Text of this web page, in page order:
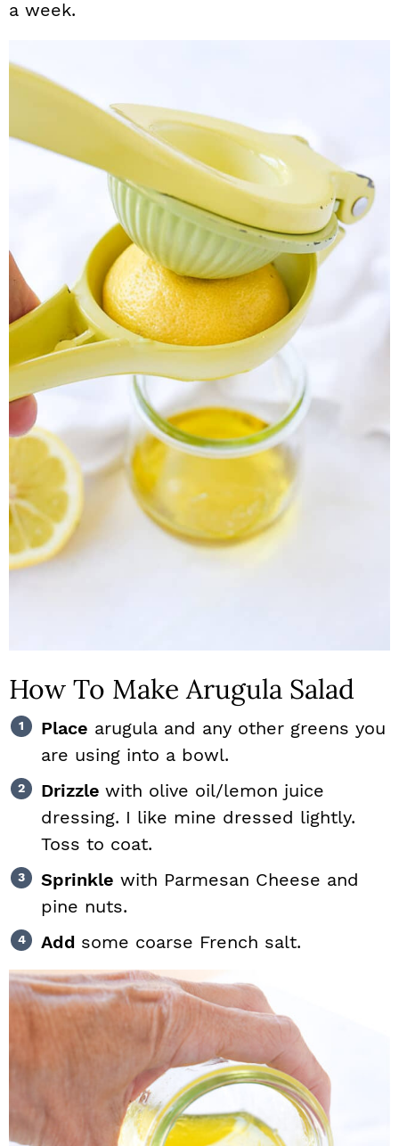
a week.
How To Make Arugula Salad
Place arugula and any other greens you
are using into a bowl.
Drizzle with olive oil/lemon juice
dressing. I like mine dressed lightly.
Toss to coat.
Sprinkle with Parmesan Cheese and
pine nuts.
Add some coarse French salt.